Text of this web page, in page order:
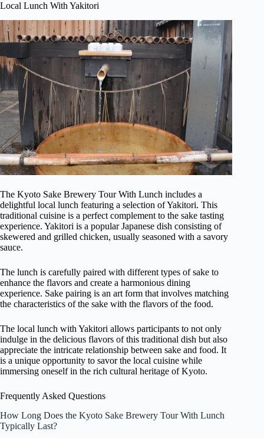
Local Lunch With Yakitori
The Kyoto Sake Brewery Tour With Lunch includes a
delightful local lunch featuring a selection of Yakitori. This
traditional cuisine is a perfect complement to the sake tasting
experience. Yakitori is a popular Japanese dish consisting of
skewered and grilled chicken, usually seasoned with a savory
sauce.
The lunch is carefully paired with different types of sake to
enhance the flavors and create a harmonious dining
experience. Sake pairing is an art form that involves matching
the characteristics of the sake with the flavors of the food.
The local lunch with Yakitori allows participants to not only
indulge in the delicious flavors of this traditional dish but also
appreciate the intricate relationship between sake and food. It
is a unique opportunity to savor the local cuisine while
immersing oneself in the rich cultural heritage of Kyoto.
Frequently Asked Questions
How Long Does the Kyoto Sake Brewery Tour With Lunch
Typically Last?